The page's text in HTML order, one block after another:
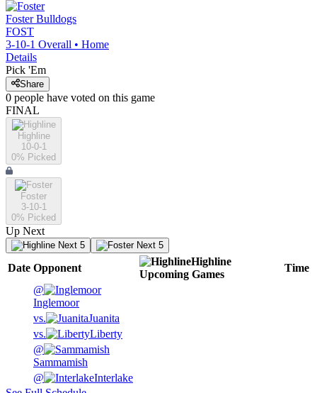
Foster Bulldogs
FOST
3-10-1 Overall • Home
Details
Pick 'Em
Share
0 people have voted on this game
FINAL
Highline
10-0-1
0% Picked
Foster
3-10-1
0% Picked
Up Next
Next 5 Next 5
Date Opponent
Highline
Upcoming Games
Time
@
Inglemoor
vs.
Juanita
vs.
Liberty
@
Sammamish
@
Interlake